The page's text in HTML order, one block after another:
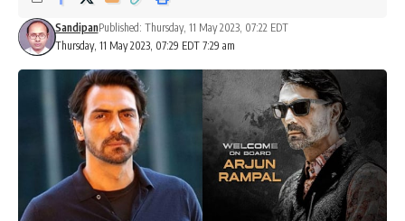
Thursday, 11 May 2023, 07:29 EDT 7:29 am
SandipanPublished: Thursday, 11 May 2023, 07:22 EDT